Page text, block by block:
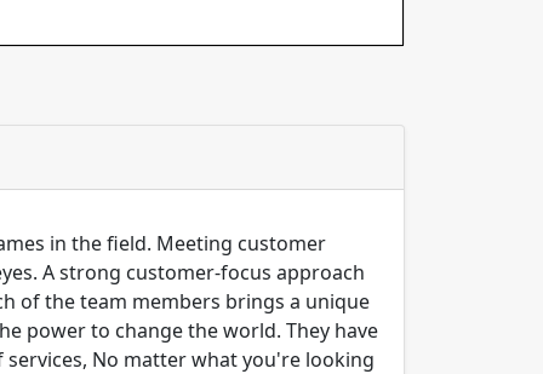
in the field. Meeting customer
A strong customer-focus approach
of the team members brings a unique
power to change the world. They have
No matter what you're looking